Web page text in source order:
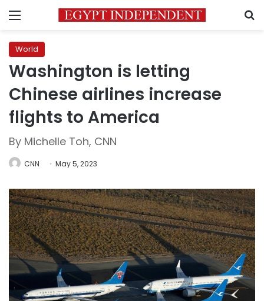
Menu
World
Washington is letting
Chinese airlines increase
flights to America
By Michelle Toh, CNN
CNN May 5, 2023